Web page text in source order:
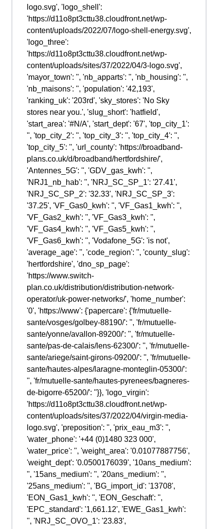
logo.svg', 'logo_shell':
'https://d11o8pt3cttu38.cloudfront.net/wp-
content/uploads/2022/07/logo-shell-energy.svg',
'logo_three':
'https://d11o8pt3cttu38.cloudfront.net/wp-
content/uploads/sites/37/2022/04/3-logo.svg',
'mayor_town': '', 'nb_apparts': '', 'nb_housing': '',
'nb_maisons': '', 'population': '42,193',
'ranking_uk': '203rd', 'sky_stores': 'No Sky
stores near you.', 'slug_short': 'hatfield',
'start_area': '#N/A', 'start_dept': '67', 'top_city_1':
'', 'top_city_2': '', 'top_city_3': '', 'top_city_4': '',
'top_city_5': '', 'url_county': 'https://broadband-
plans.co.uk/d/broadband/hertfordshire/',
'Antennes_5G': '', 'GDV_gas_kwh': '',
'NRJ1_nb_hab': '', 'NRJ_SC_SP_1': '27.41',
'NRJ_SC_SP_2': '32.33', 'NRJ_SC_SP_3':
'37.25', 'VF_Gas0_kwh': '', 'VF_Gas1_kwh': '',
'VF_Gas2_kwh': '', 'VF_Gas3_kwh': '',
'VF_Gas4_kwh': '', 'VF_Gas5_kwh': '',
'VF_Gas6_kwh': '', 'Vodafone_5G': 'is not',
'average_age': '', 'code_region': '', 'county_slug':
'hertfordshire', 'dno_sp_page':
'https://www.switch-
plan.co.uk/distribution/distribution-network-
operator/uk-power-networks/', 'home_number':
'0', 'https://www': {'papercare': {'fr/mutuelle-
sante/vosges/golbey-88190/': '', 'fr/mutuelle-
sante/yonne/avallon-89200/': '', 'fr/mutuelle-
sante/pas-de-calais/lens-62300/': '', 'fr/mutuelle-
sante/ariege/saint-girons-09200/': '', 'fr/mutuelle-
sante/hautes-alpes/laragne-monteglin-05300/':
'', 'fr/mutuelle-sante/hautes-pyrenees/bagneres-
de-bigorre-65200/': ''}}, 'logo_virgin':
'https://d11o8pt3cttu38.cloudfront.net/wp-
content/uploads/sites/37/2022/04/virgin-media-
logo.svg', 'preposition': '', 'prix_eau_m3': '',
'water_phone': '+44 (0)1480 323 000',
'water_price': '', 'weight_area': '0.01077887756',
'weight_dept': '0.0500176039', '10ans_medium':
'', '15ans_medium': '', '20ans_medium': '',
'25ans_medium': '', 'BG_import_id': '13708',
'EON_Gas1_kwh': '', 'EON_Geschaft': '',
'EPC_standard': '1,661.12', 'EWE_Gas1_kwh':
'', 'NRJ_SC_OVO_1': '23.83',